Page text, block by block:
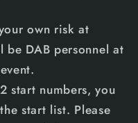
own risk at
be DAB personnel at
start numbers, you
start list. Please